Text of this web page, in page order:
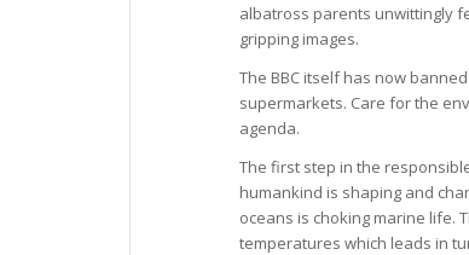
albatross parents unwittingly
gripping images.
The BBC itself has now
supermarkets. Care for the
agenda.
The first step in the
humankind is shaping and
oceans is choking marine life.
temperatures which leads in